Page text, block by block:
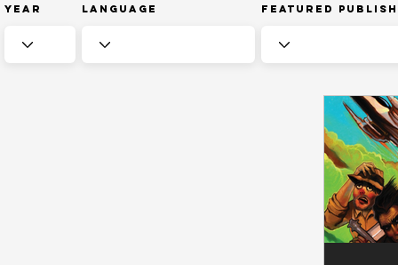
Year Language Featured